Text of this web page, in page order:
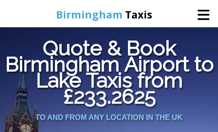
Birmingham Taxis
Home
Online Booking
Services
Quote & Book
Birmingham Airport to
Lake Taxis from
£233.2625
TO AND FROM ANY LOCATION IN THE UK